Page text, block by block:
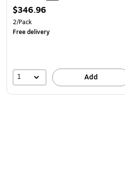
TopShot LaserJet Pro M275
$346.96
2/Pack
Free delivery
1 Add